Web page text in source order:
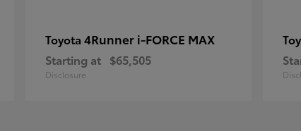
Toyota 4Runner i-FORCE MAX
Starting at $65,505
Disclosure